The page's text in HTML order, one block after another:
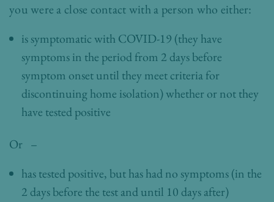
you were a close contact with a person who either:
is symptomatic with COVID-19 (they have
symptoms in the period from 2 days before
symptom onset until they meet criteria for
discontinuing home isolation) whether or not they
have tested positive
Or –
has tested positive, but has had no symptoms (in the
2 days before the test and until 10 days after)